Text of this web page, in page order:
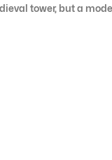
tower, but a